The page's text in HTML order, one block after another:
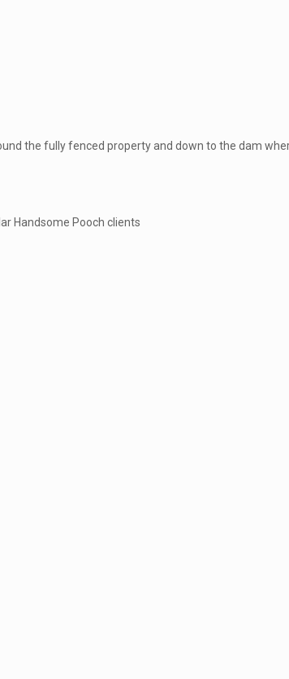
the fully fenced property and down to the dam
Handsome Pooch clients